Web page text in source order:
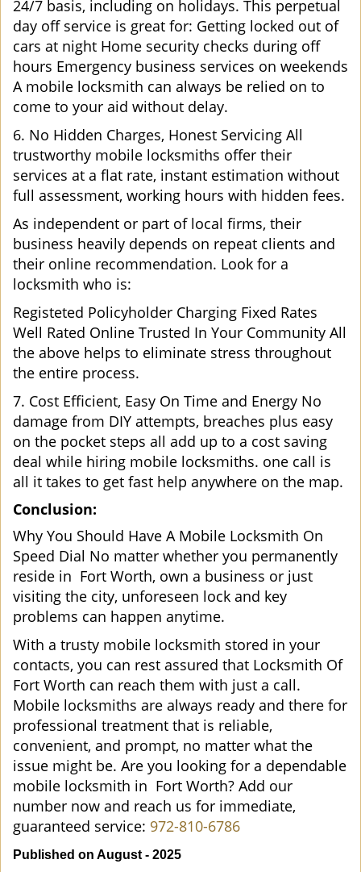
24/7 basis, including on holidays. This perpetual
day off service is great for: Getting locked out of
cars at night Home security checks during off
hours Emergency business services on weekends
A mobile locksmith can always be relied on to
come to your aid without delay.
6. No Hidden Charges, Honest Servicing All
trustworthy mobile locksmiths offer their
services at a flat rate, instant estimation without
full assessment, working hours with hidden fees.
As independent or part of local firms, their
business heavily depends on repeat clients and
their online recommendation. Look for a
locksmith who is:
Registeted Policyholder Charging Fixed Rates
Well Rated Online Trusted In Your Community All
the above helps to eliminate stress throughout
the entire process.
7. Cost Efficient, Easy On Time and Energy No
damage from DIY attempts, breaches plus easy
on the pocket steps all add up to a cost saving
deal while hiring mobile locksmiths. one call is
all it takes to get fast help anywhere on the map.
Conclusion:
Why You Should Have A Mobile Locksmith On
Speed Dial No matter whether you permanently
reside in Fort Worth, own a business or just
visiting the city, unforeseen lock and key
problems can happen anytime.
With a trusty mobile locksmith stored in your
contacts, you can rest assured that Locksmith Of
Fort Worth can reach them with just a call.
Mobile locksmiths are always ready and there for
professional treatment that is reliable,
convenient, and prompt, no matter what the
issue might be. Are you looking for a dependable
mobile locksmith in Fort Worth? Add our
number now and reach us for immediate,
guaranteed service: 972-810-6786
Published on August - 2025